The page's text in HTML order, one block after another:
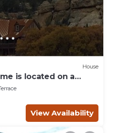
House
is located on a
View Availability